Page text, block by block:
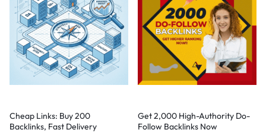
Cheap Links: Buy 200
Backlinks, Fast Delivery
Get 2,000 High-Authority Do-
Follow Backlinks Now